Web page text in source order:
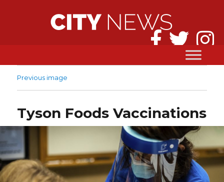
Previous image
Tyson Foods Vaccinations